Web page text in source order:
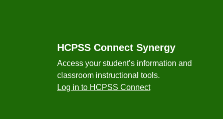
HCPSS Connect Synergy
Access your student’s information and
classroom instructional tools.
Log in to HCPSS Connect